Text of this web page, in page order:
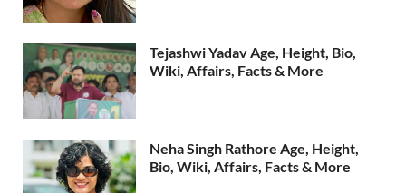
Tejashwi Yadav Age, Height, Bio,
Wiki, Affairs, Facts & More
Neha Singh Rathore Age, Height,
Bio, Wiki, Affairs, Facts & More